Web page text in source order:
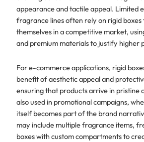
appearance and tactile appeal. Limited
fragrance lines often rely on rigid
themselves in a competitive market,
and premium materials to justify higher
For e-commerce applications, rigid
benefit of aesthetic appeal and
ensuring that products arrive in pristine
also used in promotional campaigns,
itself becomes part of the brand
may include multiple fragrance items,
boxes with custom compartments to